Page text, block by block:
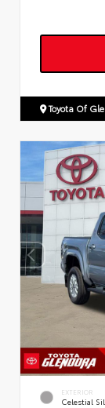
Toyota Of
EXTERIOR
Celestial